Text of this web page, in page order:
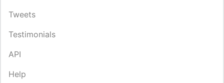
Tweets
Testimonials
API
Help